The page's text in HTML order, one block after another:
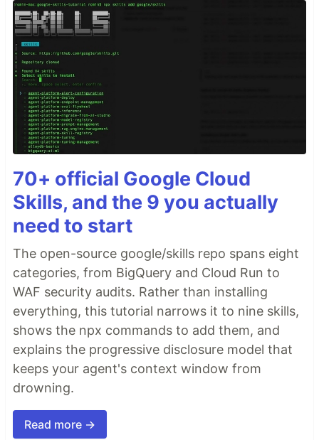
70+ official Google Cloud
Skills, and the 9 you actually
need to start
The open-source google/skills repo spans eight
categories, from BigQuery and Cloud Run to
WAF security audits. Rather than installing
everything, this tutorial narrows it to nine skills,
shows the npx commands to add them, and
explains the progressive disclosure model that
keeps your agent's context window from
drowning.
Read more →